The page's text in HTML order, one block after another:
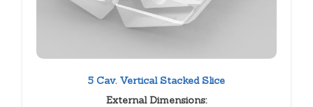
5 Cav. Vertical Stacked Slice
External Dimensions: